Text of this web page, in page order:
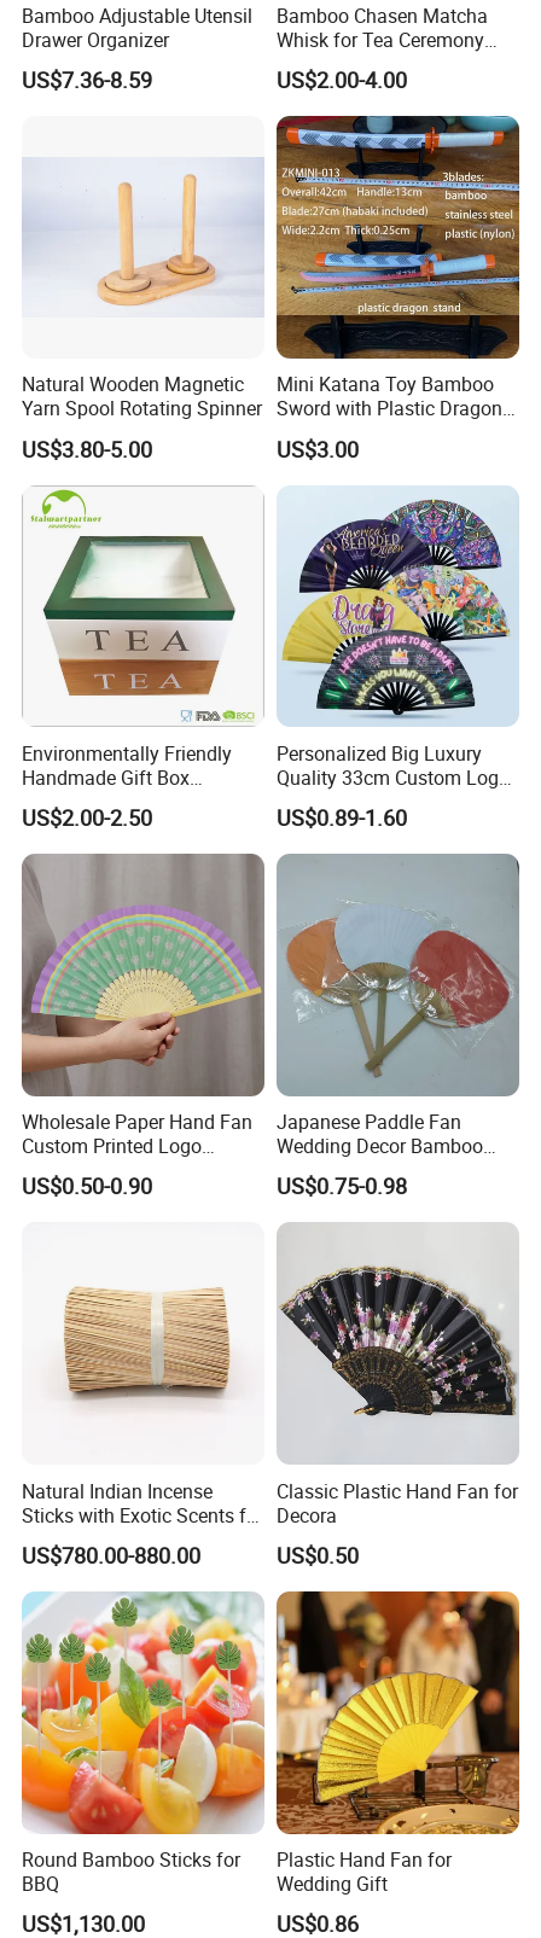
Company Profile
FAQ
Q1:Are you a trader or manufacturer?
We are a factory & trading company.
Q2: Can we do the custom design on your products?
Yes, we support customized design upon your request.
We're professional in different printing, such as offset
printing, silk
printing, digital printing, laser printing etc.
Q3: What's the MOQ?
Bamboo Adjustable Utensil
Drawer Organizer
US$7.36-8.59
Bamboo Chasen Matcha
Whisk for Tea Ceremony
Wholesale
US$2.00-4.00
Natural Wooden Magnetic
Yarn Spool Rotating Spinner
US$3.80-5.00
Mini Katana Toy Bamboo
Sword with Plastic Dragon
Stand Zkmini-013
US$3.00
Environmentally Friendly
Handmade Gift Box
Customized Multifunctional
Bamboo Tea Wine Kitchen
Supplies with Hinged
Ackaging Suitable for Shoe
Vegetable Fruit
US$2.00-2.50
Personalized Big Luxury
Quality 33cm Custom Logo
Satin Bamboo Hand Fan
US$0.89-1.60
Wholesale Paper Hand Fan
Custom Printed Logo
Folding High Quality
Personalized Bamboo Hand
US$0.50-0.90
Japanese Paddle Fan
Wedding Decor Bamboo
Customize Hand Fan Round
Handheld Fan
US$0.75-0.98
Natural Indian Incense
Sticks with Exotic Scents for
Spiritual Rituals
US$780.00-880.00
Classic Plastic Hand Fan for
Decora
US$0.50
Round Bamboo Sticks for
BBQ
US$1,130.00
Plastic Hand Fan for
Wedding Gift
US$0.86